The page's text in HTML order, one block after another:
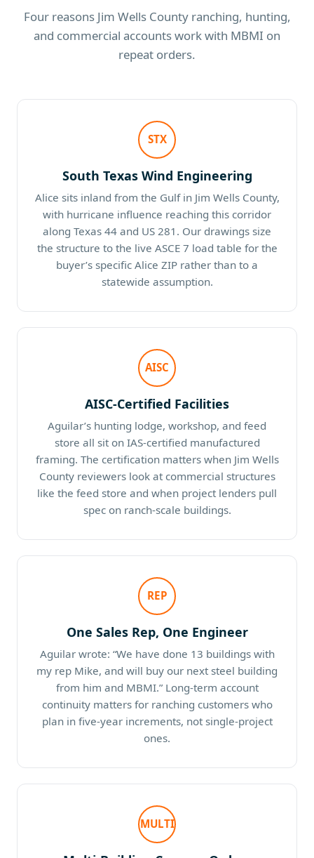
Four reasons Jim Wells County ranching, hunting,
and commercial accounts work with MBMI on
repeat orders.
STX
South Texas Wind Engineering
Alice sits inland from the Gulf in Jim Wells County,
with hurricane influence reaching this corridor
along Texas 44 and US 281. Our drawings size
the structure to the live ASCE 7 load table for the
buyer’s specific Alice ZIP rather than to a
statewide assumption.
AISC
AISC-Certified Facilities
Aguilar’s hunting lodge, workshop, and feed
store all sit on IAS-certified manufactured
framing. The certification matters when Jim Wells
County reviewers look at commercial structures
like the feed store and when project lenders pull
spec on ranch-scale buildings.
REP
One Sales Rep, One Engineer
Aguilar wrote: “We have done 13 buildings with
my rep Mike, and will buy our next steel building
from him and MBMI.” Long-term account
continuity matters for ranching customers who
plan in five-year increments, not single-project
ones.
MULTI